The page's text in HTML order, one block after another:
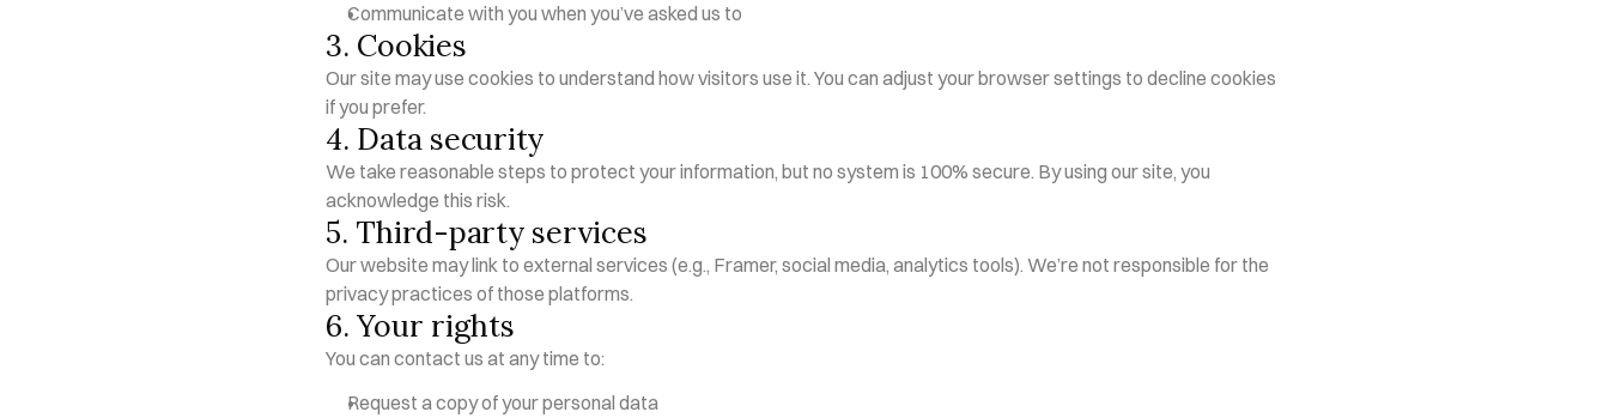
Communicate with you when you’ve asked us to
3. Cookies
Our site may use cookies to understand how visitors use it. You can adjust your browser settings to decline cookies
if you prefer.
4. Data security
We take reasonable steps to protect your information, but no system is 100% secure. By using our site, you
acknowledge this risk.
5. Third-party services
Our website may link to external services (e.g., Framer, social media, analytics tools). We’re not responsible for the
privacy practices of those platforms.
6. Your rights
You can contact us at any time to:
Request a copy of your personal data